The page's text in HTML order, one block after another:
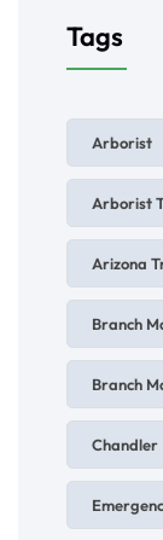
Tags
Arborist
Arborist
Arizona
Branch
Branch
Chandler